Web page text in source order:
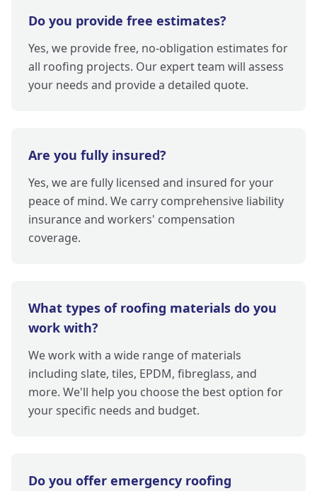
Do you provide free estimates?
Yes, we provide free, no-obligation estimates for
all roofing projects. Our expert team will assess
your needs and provide a detailed quote.
Are you fully insured?
Yes, we are fully licensed and insured for your
peace of mind. We carry comprehensive liability
insurance and workers' compensation
coverage.
What types of roofing materials do you
work with?
We work with a wide range of materials
including slate, tiles, EPDM, fibreglass, and
more. We'll help you choose the best option for
your specific needs and budget.
Do you offer emergency roofing